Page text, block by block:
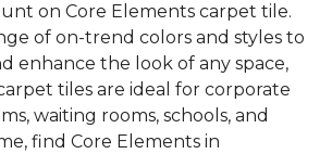
on Core Elements carpet tile.
of on-trend colors and styles to
enhance the look of any space,
tiles are ideal for corporate
waiting rooms, schools, and
find Core Elements in